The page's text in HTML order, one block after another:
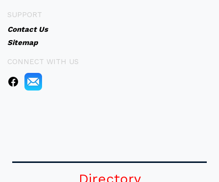
SUPPORT
Contact Us
Sitemap
CONNECT WITH US